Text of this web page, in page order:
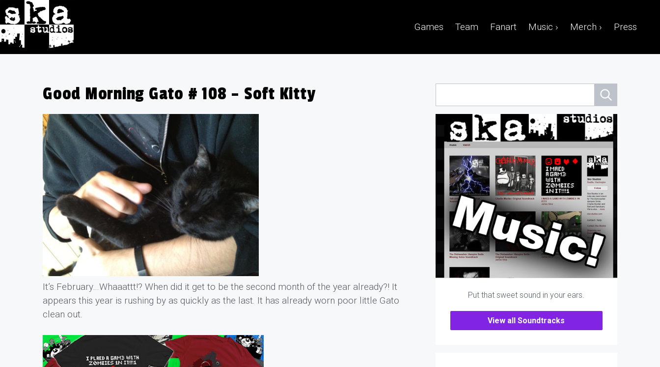
Games Team Fanart Music › Merch › Press
Good Morning Gato # 108 – Soft Kitty
It’s February…Whaaattt!? When did it get to be the second month of the year already?! It
appears this year is rushing by as quickly as the last. It has already worn poor little Gato
clean out.
Put that sweet sound in your ears.
View all Soundtracks